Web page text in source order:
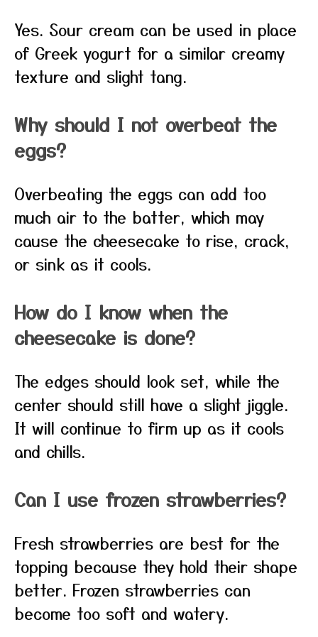
Yes. Sour cream can be used in place
of Greek yogurt for a similar creamy
texture and slight tang.
Why should I not overbeat the
eggs?
Overbeating the eggs can add too
much air to the batter, which may
cause the cheesecake to rise, crack,
or sink as it cools.
How do I know when the
cheesecake is done?
The edges should look set, while the
center should still have a slight jiggle.
It will continue to firm up as it cools
and chills.
Can I use frozen strawberries?
Fresh strawberries are best for the
topping because they hold their shape
better. Frozen strawberries can
become too soft and watery.